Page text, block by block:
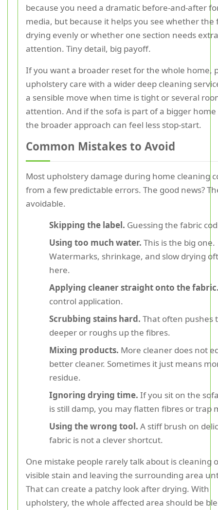
because you need a dramatic before-and-after
media, but because it helps you see whether the
drying evenly or whether one section needs extra
attention. Tiny detail, big payoff.
If you want a broader reset for the whole home,
upholstery care with a wider deep cleaning
a sensible move when time is tight or several
attention. And if the sofa is part of a bigger
the broader approach can feel less stop-start.
Common Mistakes to Avoid
Most upholstery damage during home cleaning
from a few predictable errors. The good news?
avoidable.
Skipping the label. Guessing the fabric
Using too much water. This is the big one.
Watermarks, shrinkage, and slow drying
here.
Applying cleaner straight onto the
control application.
Scrubbing stains hard. That often pushes
deeper or roughs up the fibres.
Mixing products. More cleaner does not
better cleaner. Sometimes it just means
residue.
Ignoring drying time. If you sit on the
is still damp, you may flatten fibres or trap
Using the wrong tool. A stiff brush on
fabric is not a clever shortcut.
One mistake people rarely talk about is cleaning
visible stain and leaving the surrounding area
That can create a patchy look after drying. With
upholstery, the whole affected area should be